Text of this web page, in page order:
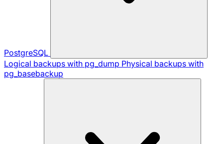
PostgreSQL
Logical backups with pg_dump Physical backups with
pg_basebackup